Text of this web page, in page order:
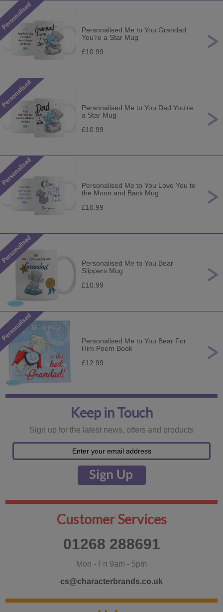
Personalised Me to You Grandad
You're a Star Mug
£10.99
Personalised Me to You Dad You're
a Star Mug
£10.99
Personalised Me to You Love You to
the Moon and Back Mug
£10.99
Personalised Me to You Bear
Slippers Mug
£10.99
Personalised Me to You Bear For
Him Poem Book
£12.99
Keep in Touch
Sign up for the latest news, offers and products
Customer Services
01268 288691
Mon - Fri 9am - 5pm
cs@characterbrands.co.uk